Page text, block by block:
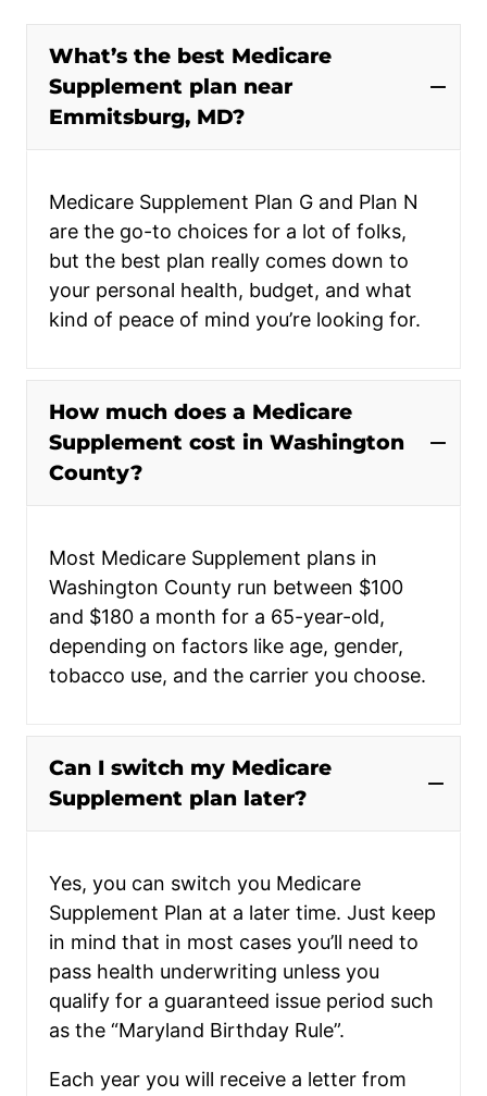
What’s the best Medicare
Supplement plan near
Emmitsburg, MD?
Medicare Supplement Plan G and Plan N
are the go-to choices for a lot of folks,
but the best plan really comes down to
your personal health, budget, and what
kind of peace of mind you’re looking for.
How much does a Medicare
Supplement cost in Washington
County?
Most Medicare Supplement plans in
Washington County run between $100
and $180 a month for a 65-year-old,
depending on factors like age, gender,
tobacco use, and the carrier you choose.
Can I switch my Medicare
Supplement plan later?
Yes, you can switch you Medicare
Supplement Plan at a later time. Just keep
in mind that in most cases you’ll need to
pass health underwriting unless you
qualify for a guaranteed issue period such
as the “Maryland Birthday Rule”.
Each year you will receive a letter from